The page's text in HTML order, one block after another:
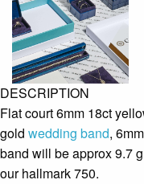
DESCRIPTION
Flat court 6mm 18ct
gold wedding band,
band will be approx 9.7
our hallmark 750.